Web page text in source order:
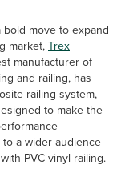
bold move to expand
market,Trex
manufacturer of
and railing, has
railing system,
to make the
a wider audience
PVC vinyl railing.